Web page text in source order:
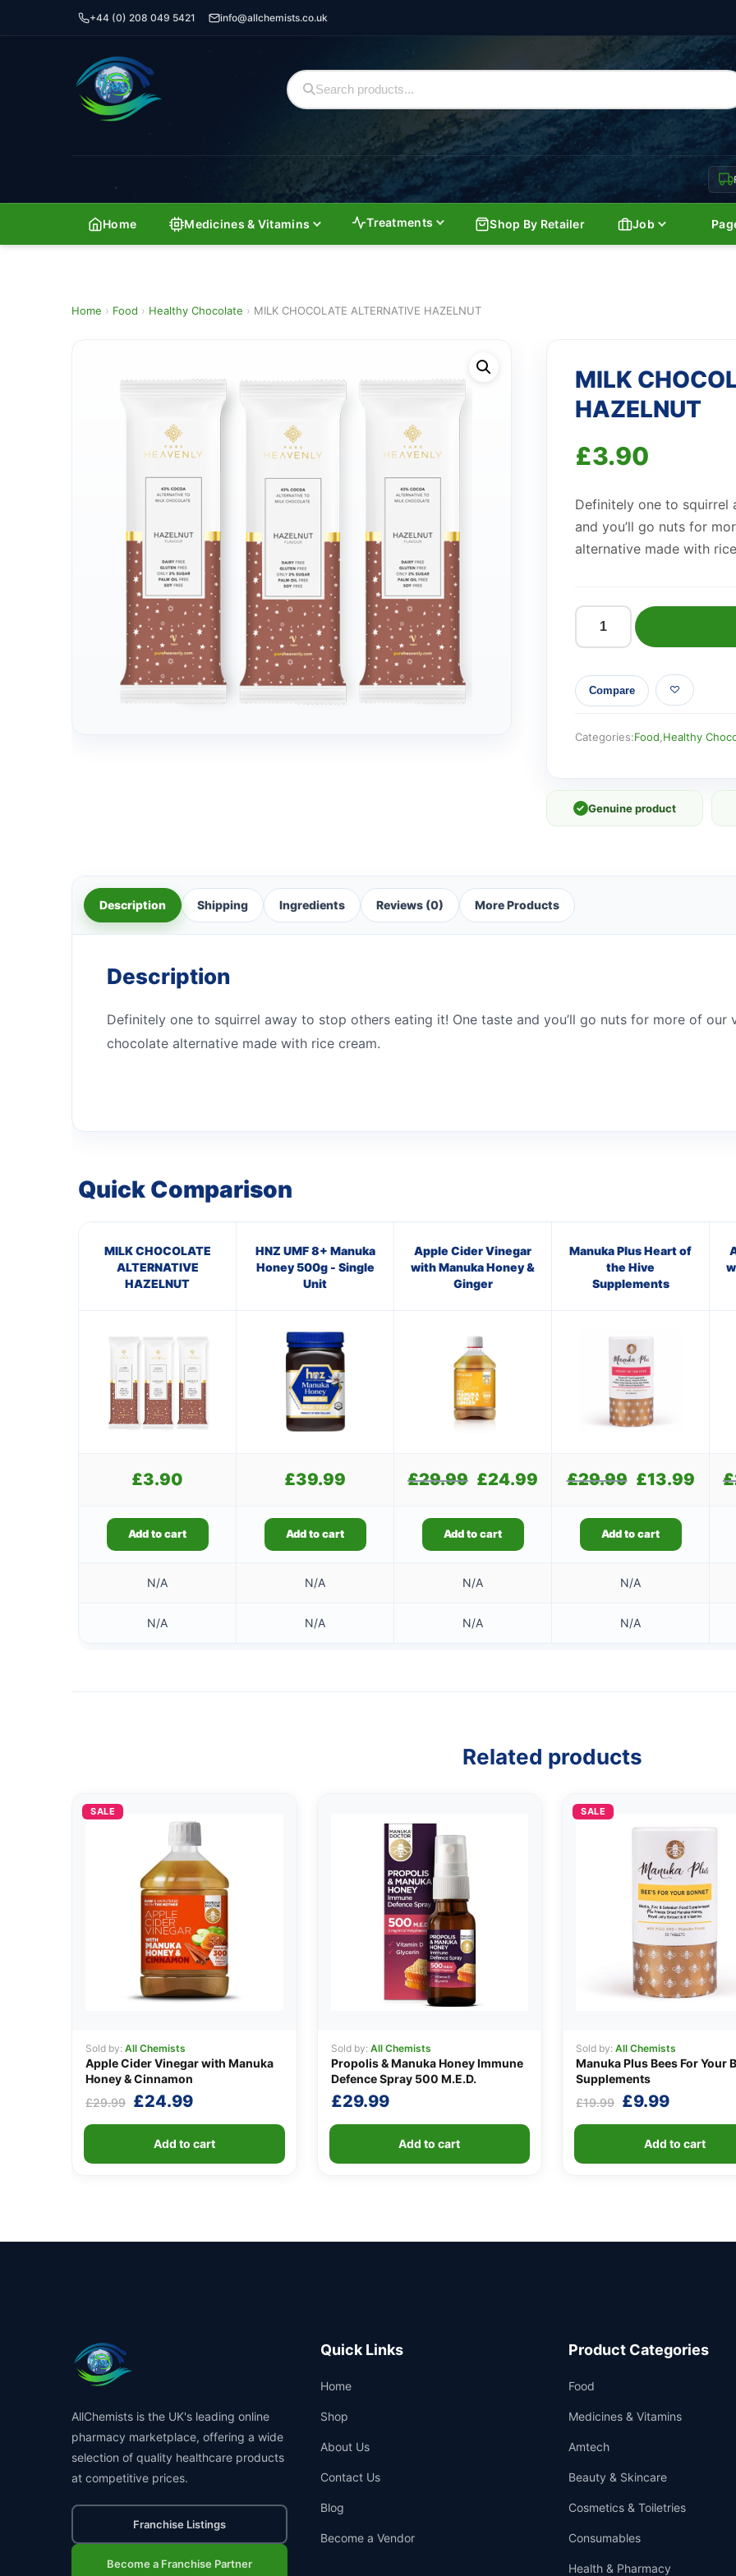
+44 (0) 208 049 5421 info@allchemists.co.uk
Home Medicines & Vitamins Treatments Shop By Retailer Job
Home › Food › Healthy Chocolate › MILK CHOCOLATE ALTERNATIVE HAZELNUT
MILK
HAZELNUT
£3.90
Definitely one to squirrel
and you’ll go nuts for
alternative made with
MILK
ALTERNATIVE
HAZELNUT
Compare
Categories:Food Healthy
✓ Genuine product
Description Shipping Ingredients Reviews (0) More Products
Description
Definitely one to squirrel away to stop others eating it! One taste and you’ll go nuts for more of our
chocolate alternative made with rice cream.
Quick Comparison
MILK CHOCOLATE
ALTERNATIVE
HAZELNUT
HNZ UMF 8+ Manuka
Honey 500g - Single
Unit
Apple Cider Vinegar
with Manuka Honey &
Ginger
Manuka Plus Heart of
the Hive
Supplements
£3.90 £39.99 £29.99
Original
£24.99 Current
£29.99
Original
£13.99Current
£
Add to cart Add to cart Add to cart Add to cart
N/A N/A N/A N/A
N/A N/A N/A N/A
Related products
SALE
Sold by: All Chemists
Apple Cider Vinegar with Manuka
Honey & Cinnamon
£29.99 Original
price
was:
£29.99.
£24.99Current
price
is:
£24.99.
Add to cart
Sold by: All Chemists
Propolis & Manuka Honey Immune
Defence Spray 500 M.E.D.
£29.99
Add to cart
SALE
Sold by: All Chemists
Manuka Plus Bees For Your
Supplements
£19.99 Original
price
was:
£19.99.
£9.99Current
price
is:
£9.99.
Add to cart
AllChemists is the UK's leading online
pharmacy marketplace, offering a wide
selection of quality healthcare products
at competitive prices.
Franchise Listings
Become a Franchise Partner
Quick Links
Home
Shop
About Us
Contact Us
Blog
Become a Vendor
Product Categories
Food
Medicines & Vitamins
Amtech
Beauty & Skincare
Cosmetics & Toiletries
Consumables
Health & Pharmacy